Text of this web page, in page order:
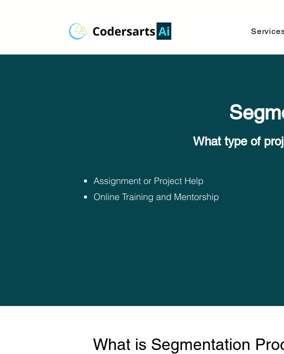
What type of
Assignment or Project Help
Online Training and Mentorship
What is Segmentation